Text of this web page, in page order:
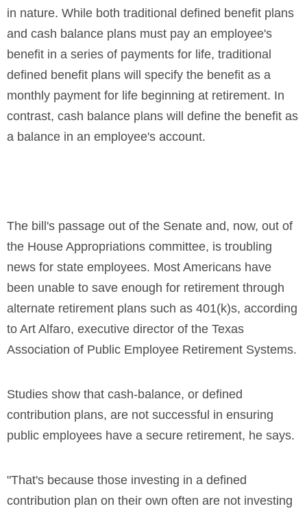
in nature. While both traditional defined benefit plans
and cash balance plans must pay an employee's
benefit in a series of payments for life, traditional
defined benefit plans will specify the benefit as a
monthly payment for life beginning at retirement. In
contrast, cash balance plans will define the benefit as
a balance in an employee's account.
The bill's passage out of the Senate and, now, out of
the House Appropriations committee, is troubling
news for state employees. Most Americans have
been unable to save enough for retirement through
alternate retirement plans such as 401(k)s, according
to Art Alfaro, executive director of the Texas
Association of Public Employee Retirement Systems.
Studies show that cash-balance, or defined
contribution plans, are not successful in ensuring
public employees have a secure retirement, he says.
"That's because those investing in a defined
contribution plan on their own often are not investing